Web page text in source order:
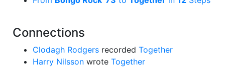
Connections
Clodagh Rodgers recorded Together
Harry Nilsson wrote Together